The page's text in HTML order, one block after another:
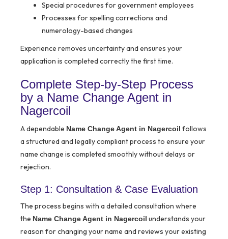
Special procedures for government employees
Processes for spelling corrections and
numerology-based changes
Experience removes uncertainty and ensures your
application is completed correctly the first time.
Complete Step-by-Step Process
by a Name Change Agent in
Nagercoil
A dependable Name Change Agent in Nagercoil follows
a structured and legally compliant process to ensure your
name change is completed smoothly without delays or
rejection.
Step 1: Consultation & Case Evaluation
The process begins with a detailed consultation where
the Name Change Agent in Nagercoil understands your
reason for changing your name and reviews your existing